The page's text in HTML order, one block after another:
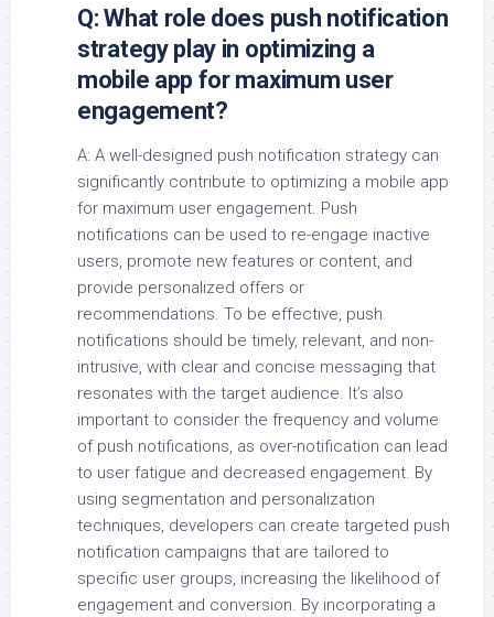
Q: What role does push notification
strategy play in optimizing a
mobile app for maximum user
engagement?
A: A well-designed push notification strategy can
significantly contribute to optimizing a mobile app
for maximum user engagement. Push
notifications can be used to re-engage inactive
users, promote new features or content, and
provide personalized offers or
recommendations. To be effective, push
notifications should be timely, relevant, and non-
intrusive, with clear and concise messaging that
resonates with the target audience. It’s also
important to consider the frequency and volume
of push notifications, as over-notification can lead
to user fatigue and decreased engagement. By
using segmentation and personalization
techniques, developers can create targeted push
notification campaigns that are tailored to
specific user groups, increasing the likelihood of
engagement and conversion. By incorporating a